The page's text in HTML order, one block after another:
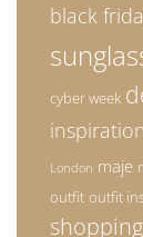
black
cyber week
inspiration
London maje
outfit outfit
shopping